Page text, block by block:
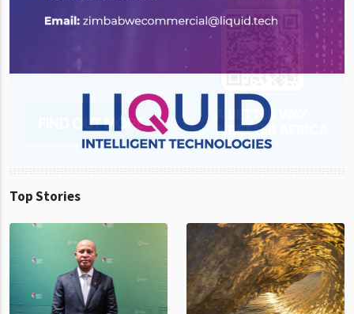
Top Stories